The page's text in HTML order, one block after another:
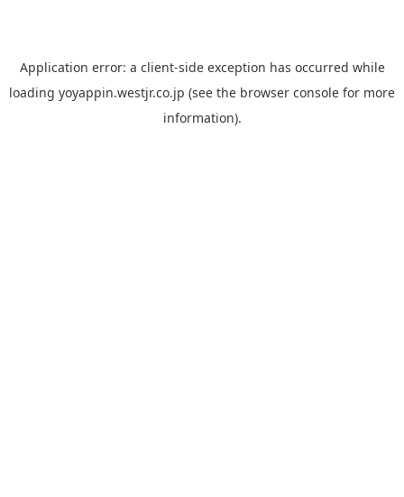
Application error: a client-side exception has occurred while
loading yoyappin.westjr.co.jp (see the browser console for more
information).